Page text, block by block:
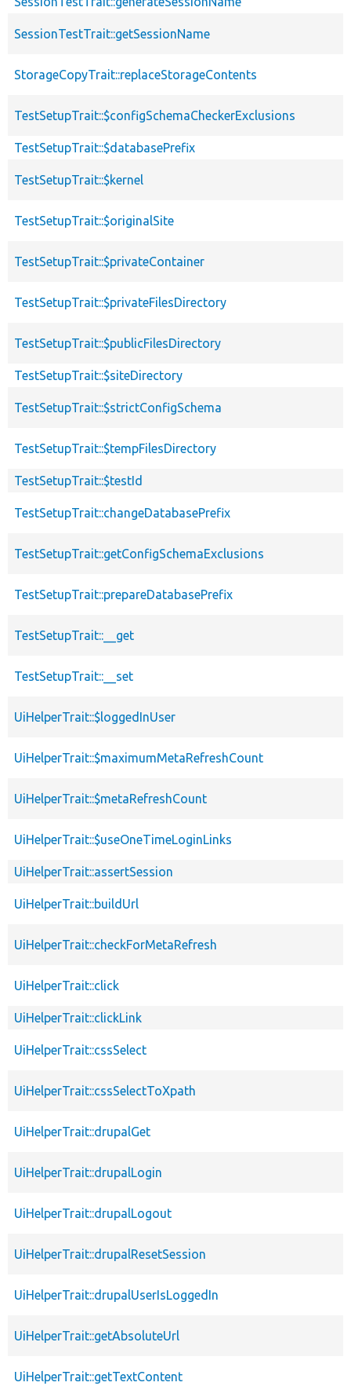
SessionTestTrait::getSessionName
StorageCopyTrait::replaceStorageContents
TestSetupTrait::$configSchemaCheckerExclusions
TestSetupTrait::$databasePrefix
TestSetupTrait::$kernel
TestSetupTrait::$originalSite
TestSetupTrait::$privateContainer
TestSetupTrait::$privateFilesDirectory
TestSetupTrait::$publicFilesDirectory
TestSetupTrait::$siteDirectory
TestSetupTrait::$strictConfigSchema
TestSetupTrait::$tempFilesDirectory
TestSetupTrait::$testId
TestSetupTrait::changeDatabasePrefix
TestSetupTrait::getConfigSchemaExclusions
TestSetupTrait::prepareDatabasePrefix
TestSetupTrait::__get
TestSetupTrait::__set
UiHelperTrait::$loggedInUser
UiHelperTrait::$maximumMetaRefreshCount
UiHelperTrait::$metaRefreshCount
UiHelperTrait::$useOneTimeLoginLinks
UiHelperTrait::assertSession
UiHelperTrait::buildUrl
UiHelperTrait::checkForMetaRefresh
UiHelperTrait::click
UiHelperTrait::clickLink
UiHelperTrait::cssSelect
UiHelperTrait::cssSelectToXpath
UiHelperTrait::drupalGet
UiHelperTrait::drupalLogin
UiHelperTrait::drupalLogout
UiHelperTrait::drupalResetSession
UiHelperTrait::drupalUserIsLoggedIn
UiHelperTrait::getAbsoluteUrl
UiHelperTrait::getTextContent